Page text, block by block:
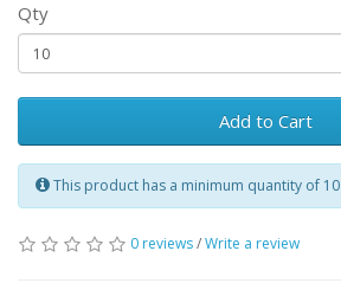
Qty
Add to Cart
This product has a minimum quantity of 10
0 reviews/Write a review